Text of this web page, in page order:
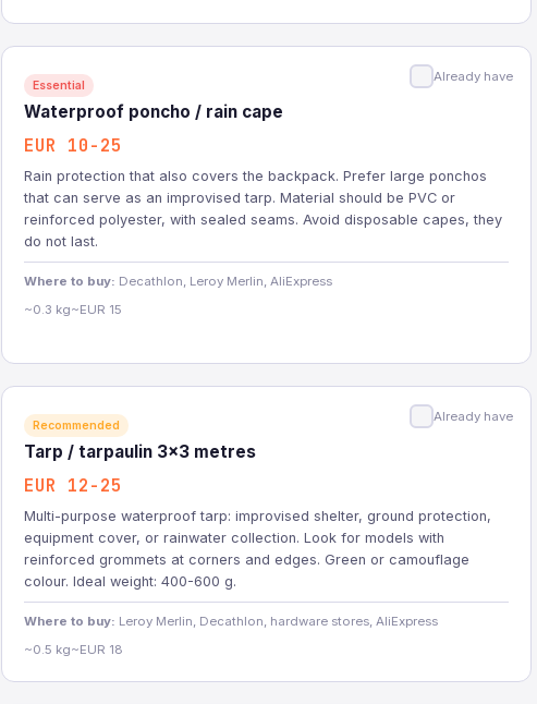
Already have
Essential
Waterproof poncho / rain cape
EUR 10-25
Rain protection that also covers the backpack. Prefer large ponchos
that can serve as an improvised tarp. Material should be PVC or
reinforced polyester, with sealed seams. Avoid disposable capes, they
do not last.
Where to buy: Decathlon, Leroy Merlin, AliExpress
~0.3 kg~EUR 15
Already have
Recommended
Tarp / tarpaulin 3x3 metres
EUR 12-25
Multi-purpose waterproof tarp: improvised shelter, ground protection,
equipment cover, or rainwater collection. Look for models with
reinforced grommets at corners and edges. Green or camouflage
colour. Ideal weight: 400-600 g.
Where to buy: Leroy Merlin, Decathlon, hardware stores, AliExpress
~0.5 kg~EUR 18